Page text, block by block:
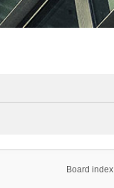
Board index